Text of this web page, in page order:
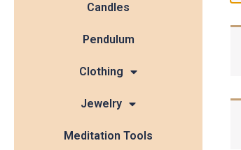
Candles
Pendulum
Clothing
Jewelry
Meditation Tools